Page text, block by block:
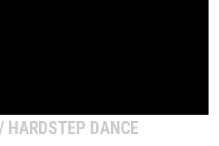
HARDSTEP DANCE